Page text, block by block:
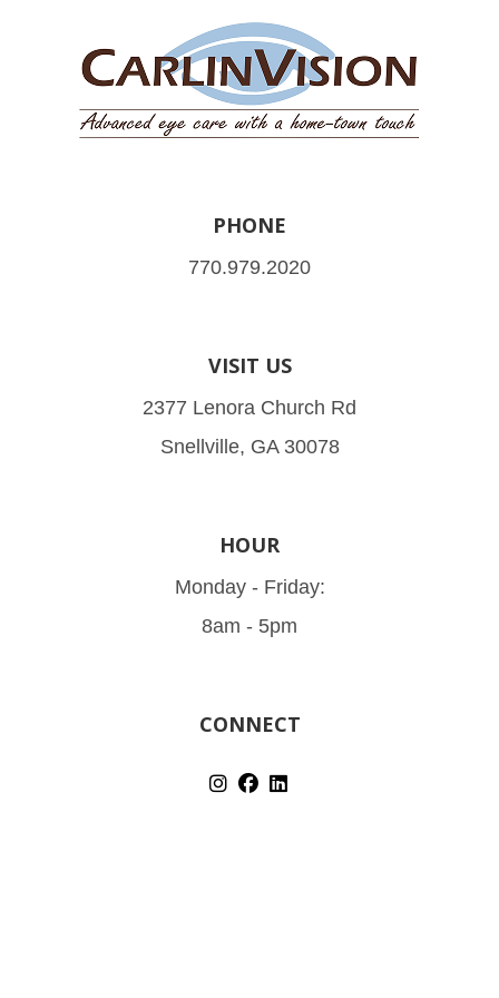
PHONE
770.979.2020
VISIT US
2377 Lenora Church Rd
Snellville, GA 30078
HOUR
Monday - Friday:
8am - 5pm
CONNECT